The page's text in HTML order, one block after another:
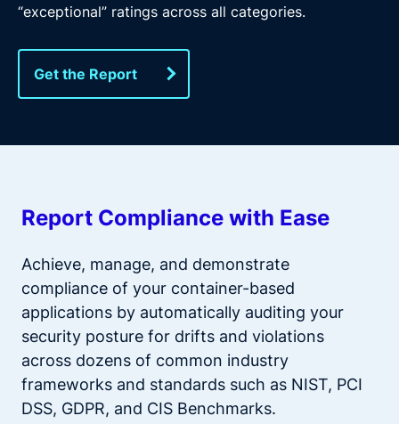
“exceptional” ratings across all categories.
Get the Report
Report Compliance with Ease
Achieve, manage, and demonstrate
compliance of your container-based
applications by automatically auditing your
security posture for drifts and violations
across dozens of common industry
frameworks and standards such as NIST, PCI
DSS, GDPR, and CIS Benchmarks.